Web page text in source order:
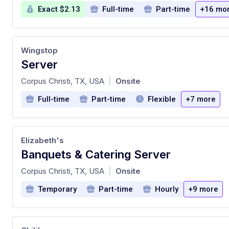
Exact $2.13 Full-time Part-time +16
Server
at
Wingstop
Corpus Christi, TX, USA Onsite
Full-time Part-time Flexible +7 more
Banquets & Catering Server
at
Elizabeth's
Corpus Christi, TX, USA Onsite
Temporary Part-time Hourly +9 more